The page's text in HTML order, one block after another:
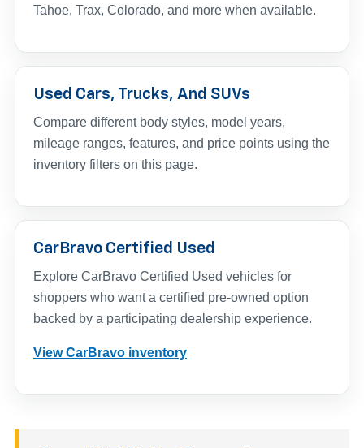
Tahoe, Trax, Colorado, and more when available.
Used Cars, Trucks, And SUVs
Compare different body styles, model years,
mileage ranges, features, and price points using the
inventory filters on this page.
CarBravo Certified Used
Explore CarBravo Certified Used vehicles for
shoppers who want a certified pre-owned option
backed by a participating dealership experience.
View CarBravo inventory